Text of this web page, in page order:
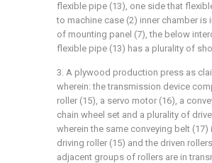
flexible pipe (13), one side that
to machine case (2) inner chamber is
of mounting panel (7), the below
flexible pipe (13) has a plurality of
3. A plywood production press as
wherein: the transmission device
roller (15), a servo motor (16), a
chain wheel set and a plurality of
wherein the same conveying belt (17)
driving roller (15) and the driven
adjacent groups of rollers are in